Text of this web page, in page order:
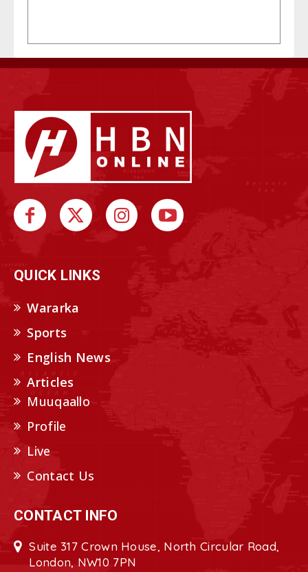
QUICK LINKS
Wararka
Sports
English News
Articles
Muuqaallo
Profile
Live
Contact Us
CONTACT INFO
Suite 317 Crown House, North Circular Road,
London, NW10 7PN